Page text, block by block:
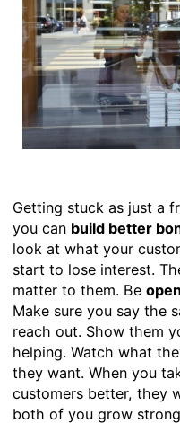
Getting stuck as just a
you can build better
look at what your
start to lose interest.
matter to them. Be
Make sure you say the
reach out. Show them
helping. Watch what
they want. When you
customers better, they
both of you grow